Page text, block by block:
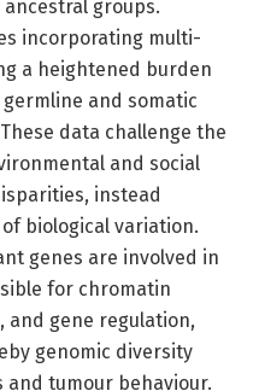
groups.
incorporating multi-
a heightened burden
and somatic
data challenge the
and social
instead
biological variation.
genes are involved in
for chromatin
and gene regulation,
genomic diversity
and tumour behaviour.